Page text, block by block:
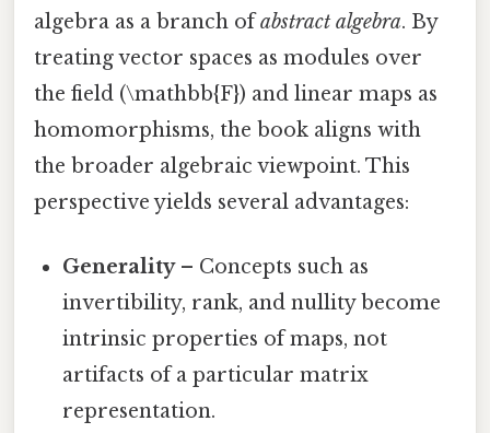
algebra as a branch ofabstract algebra. By
treating vector spaces as modules over
the field (\mathbb{F}) and linear maps as
homomorphisms, the book aligns with
the broader algebraic viewpoint. This
perspective yields several advantages:
Generality– Concepts such as
invertibility, rank, and nullity become
intrinsic properties of maps, not
artifacts of a particular matrix
representation.